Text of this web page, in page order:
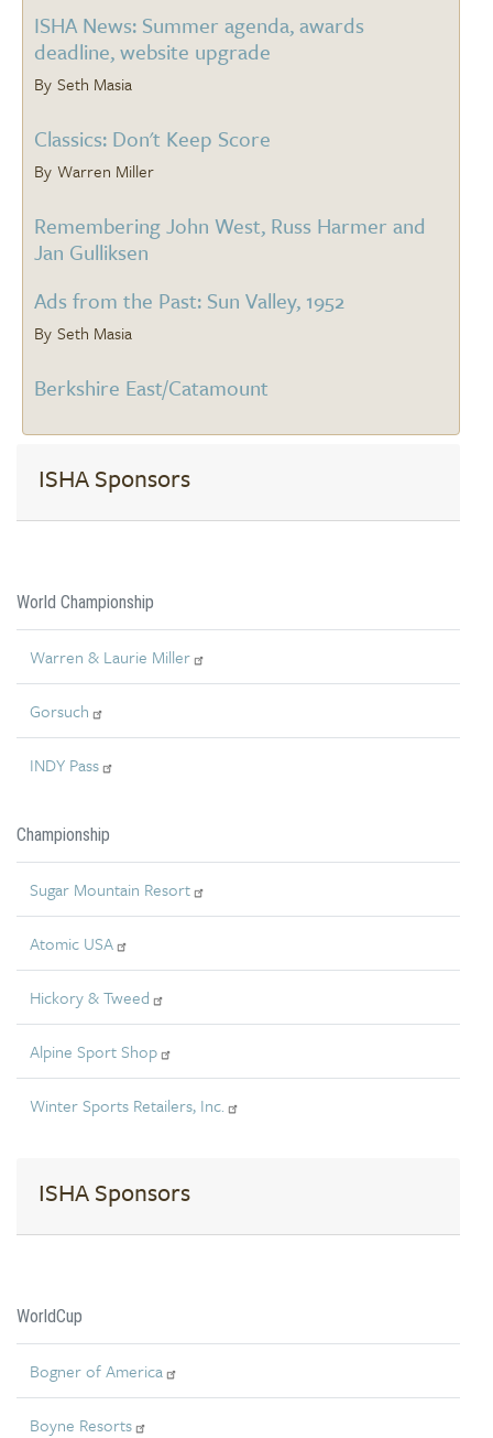
ISHA News: Summer agenda, awards
deadline, website upgrade
Seth Masia
Classics: Don't Keep Score
Warren Miller
Remembering John West, Russ Harmer and
Jan Gulliksen
Ads from the Past: Sun Valley, 1952
Seth Masia
Berkshire East/Catamount
ISHA Sponsors
World Championship
Warren & Laurie Miller
Gorsuch
INDY Pass
Championship
Sugar Mountain Resort
Atomic USA
Hickory & Tweed
Alpine Sport Shop
Winter Sports Retailers, Inc.
ISHA Sponsors
WorldCup
Bogner of America
Boyne Resorts